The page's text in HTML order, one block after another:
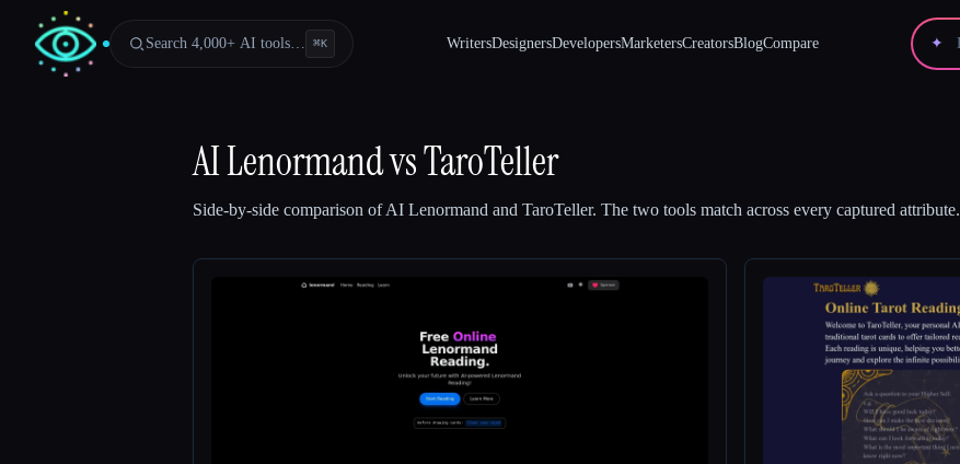
Search 4,000+ AI tools… ⌘K WritersDesignersDevelopersMarketersCreatorsBlogCompare ✦
AI LenormandvsTaroTeller
Side-by-side comparison ofAI Lenormand and TaroTeller. The two tools match across every captured attribute.